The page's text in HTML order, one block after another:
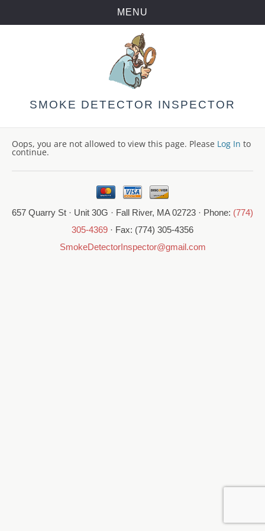
MENU
Skip
to
content
SMOKE DETECTOR INSPECTOR
Oops, you are not allowed to view this page. Please Log In to
continue.
657 Quarry St · Unit 30G · Fall River, MA 02723 · Phone: (774)
305-4369 · Fax: (774) 305-4356
SmokeDetectorInspector@gmail.com